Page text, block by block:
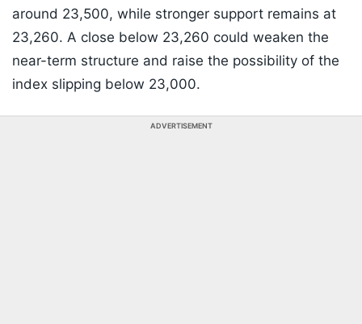
around 23,500, while stronger support remains at
23,260. A close below 23,260 could weaken the
near-term structure and raise the possibility of the
index slipping below 23,000.
ADVERTISEMENT